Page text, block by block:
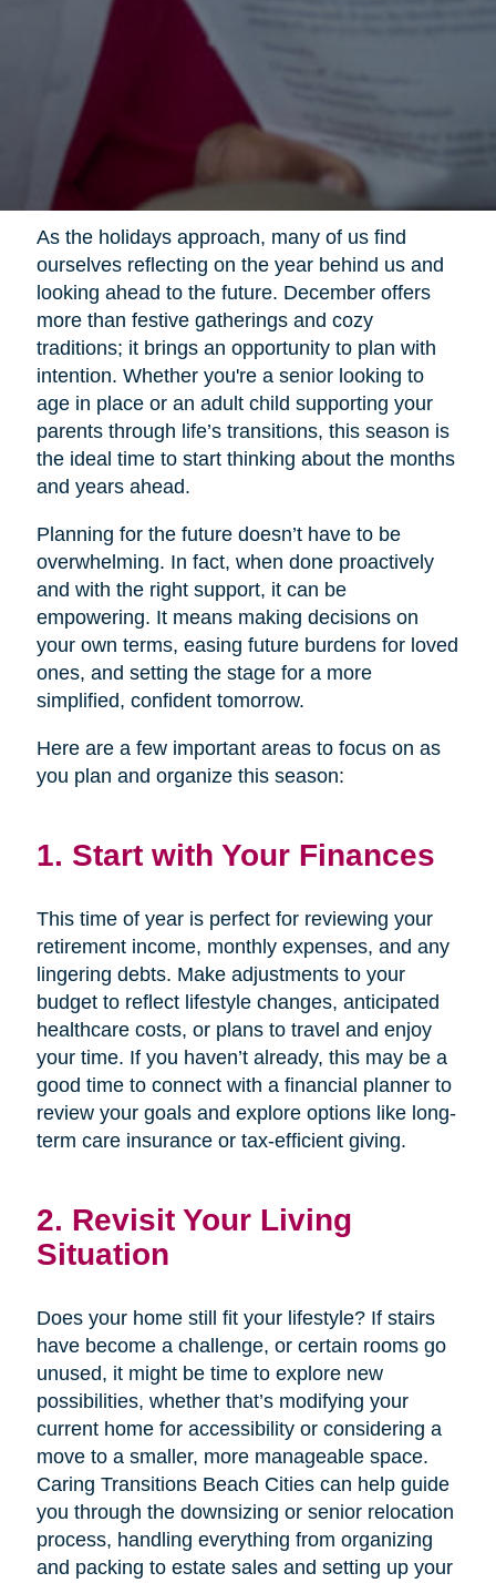
As the holidays approach, many of us find
ourselves reflecting on the year behind us and
looking ahead to the future. December offers
more than festive gatherings and cozy
traditions; it brings an opportunity to plan with
intention. Whether you're a senior looking to
age in place or an adult child supporting your
parents through life’s transitions, this season is
the ideal time to start thinking about the months
and years ahead.
Planning for the future doesn’t have to be
overwhelming. In fact, when done proactively
and with the right support, it can be
empowering. It means making decisions on
your own terms, easing future burdens for loved
ones, and setting the stage for a more
simplified, confident tomorrow.
Here are a few important areas to focus on as
you plan and organize this season:
1. Start with Your Finances
This time of year is perfect for reviewing your
retirement income, monthly expenses, and any
lingering debts. Make adjustments to your
budget to reflect lifestyle changes, anticipated
healthcare costs, or plans to travel and enjoy
your time. If you haven’t already, this may be a
good time to connect with a financial planner to
review your goals and explore options like long-
term care insurance or tax-efficient giving.
2. Revisit Your Living
Situation
Does your home still fit your lifestyle? If stairs
have become a challenge, or certain rooms go
unused, it might be time to explore new
possibilities, whether that’s modifying your
current home for accessibility or considering a
move to a smaller, more manageable space.
Caring Transitions Beach Cities can help guide
you through the downsizing or senior relocation
process, handling everything from organizing
and packing to estate sales and setting up your